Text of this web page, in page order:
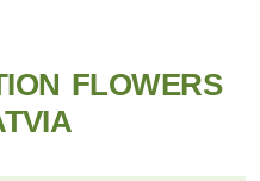
FLOWERS